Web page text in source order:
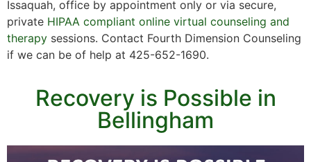
Issaquah, office by appointment only or via secure,
private HIPAA compliant online virtual counseling and
therapy sessions. Contact Fourth Dimension Counseling
if we can be of help at 425-652-1690.
Recovery is Possible in
Bellingham